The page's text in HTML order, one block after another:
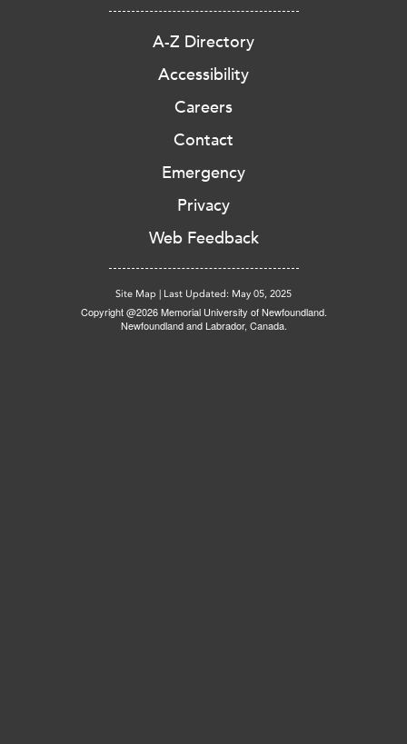
A-Z Directory
Accessibility
Careers
Contact
Emergency
Privacy
Web Feedback
Site Map | Last Updated: May 05, 2025
Copyright @2026 Memorial University of Newfoundland.
Newfoundland and Labrador, Canada.